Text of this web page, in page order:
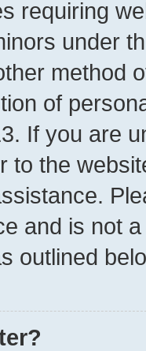
requiring
under
method
of
If you are
to the
and is not
outlined